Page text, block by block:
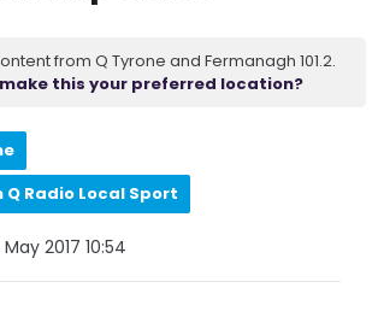
from Q Tyrone and Fermanagh 101.2.
make this your preferred location?
Q Radio Local Sport
2017 10:54